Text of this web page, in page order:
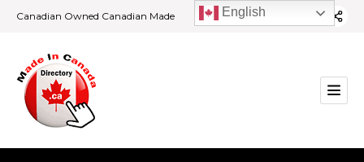
Canadian Owned Canadian Made English